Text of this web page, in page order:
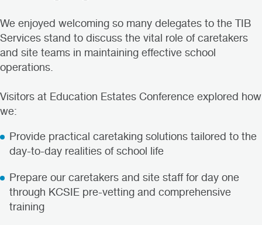
We enjoyed welcoming so many delegates to the TIB
Services stand to discuss the vital role of caretakers
and site teams in maintaining effective school
operations.
Visitors at Education Estates Conference explored how
we:
Provide practical caretaking solutions tailored to the
day-to-day realities of school life
Prepare our caretakers and site staff for day one
through KCSIE pre-vetting and comprehensive
training